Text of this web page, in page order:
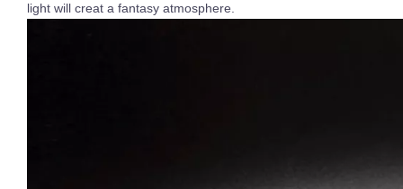
light will creat a fantasy atmosphere.